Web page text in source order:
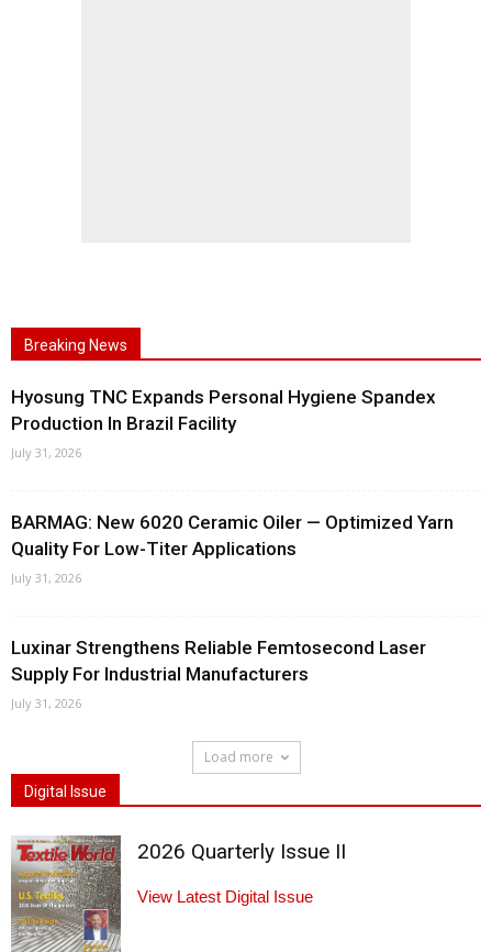
Breaking News
Hyosung TNC Expands Personal Hygiene Spandex
Production In Brazil Facility
July 31, 2026
BARMAG: New 6020 Ceramic Oiler — Optimized Yarn
Quality For Low-Titer Applications
July 31, 2026
Luxinar Strengthens Reliable Femtosecond Laser
Supply For Industrial Manufacturers
July 31, 2026
Load more
Digital Issue
2026 Quarterly Issue II
View Latest Digital Issue